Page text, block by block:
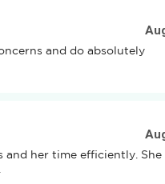
and do absolutely
and her time efficiently. She